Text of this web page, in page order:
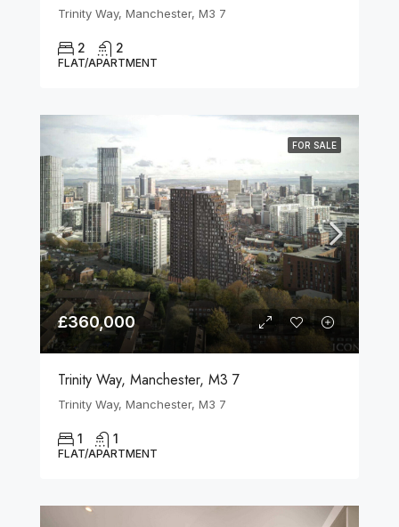
Trinity Way, Manchester, M3 7
2 2
FLAT/APARTMENT
FOR SALE
£360,000
Trinity Way, Manchester, M3 7
Trinity Way, Manchester, M3 7
1 1
FLAT/APARTMENT